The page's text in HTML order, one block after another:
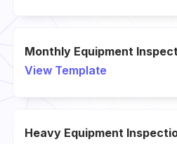
Monthly Equipment
View Template
Heavy Equipment